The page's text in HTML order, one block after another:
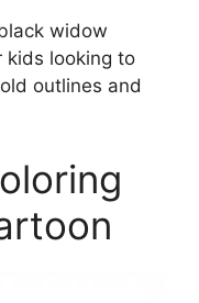
widow
kids looking to
outlines and